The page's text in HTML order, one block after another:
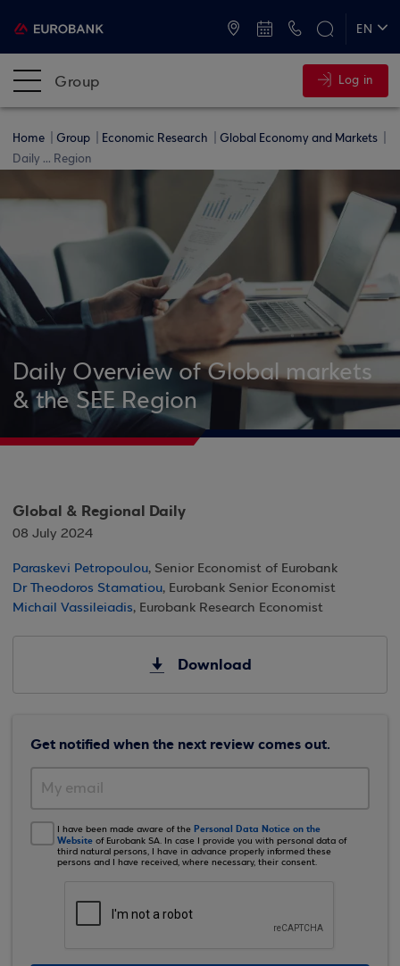
EN
Group Log in
Home Group Economic Research
Global Economy and Markets
Daily ... Region
Daily Overview of Global markets
& the SEE Region
Global & Regional Daily
08 July 2024
Paraskevi Petropoulou, Senior Economist of Eurobank
Dr Theodoros Stamatiou, Eurobank Senior Economist
Michail Vassileiadis, Eurobank Research Economist
Download
Get notified when the next review comes out.
I have been made aware of the Personal Data Notice on the
Website of Eurobank SA. In case I provide you with personal data of
third natural persons, I have in advance properly informed these
persons and I have received, where necessary, their consent.